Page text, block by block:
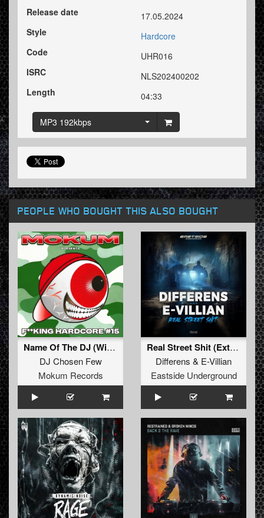
Release date
17.05.2024
Style
Hardcore
Code
UHR016
ISRC
NLS202400202
Length
04:33
MP3 192kbps
PEOPLE WHO BOUGHT THIS ALSO BOUGHT
Name Of The DJ (Wicked XXX 2K25 Remix)
DJ Chosen Few
Mokum Records
Real Street Shit (Extended Version)
Differens & E-Villian
Eastside Underground